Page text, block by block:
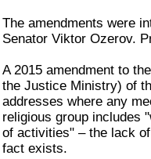
The amendments were
Senator Viktor Ozerov.
A 2015 amendment to
the Justice Ministry) of
addresses where any
religious group includes
of activities" – the lack
fact exists.